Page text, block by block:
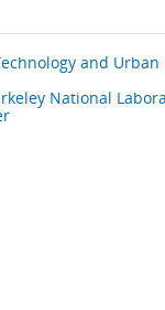
and Urban
National